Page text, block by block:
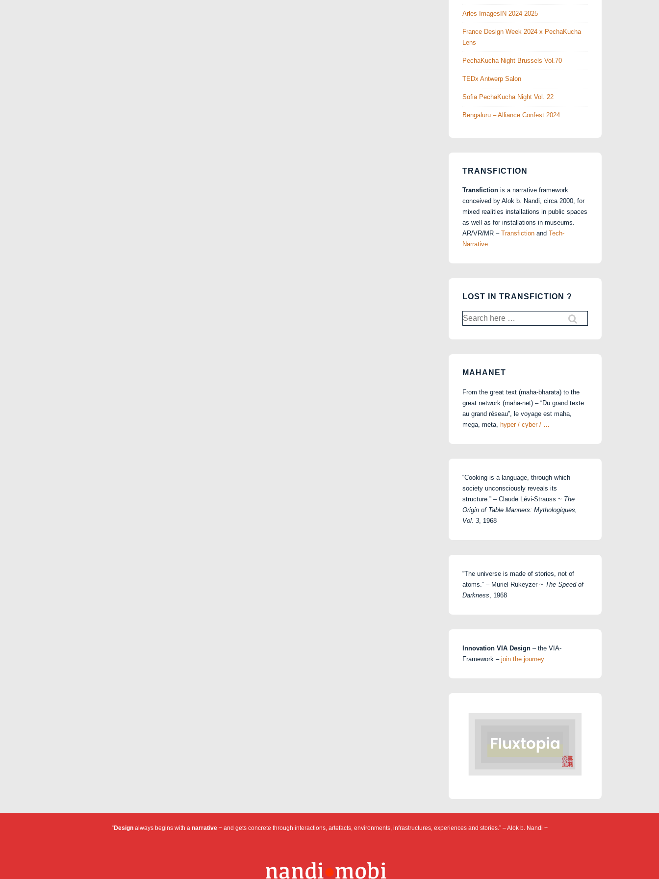
Arles ImagesIN 2024-2025
France Design Week 2024 x PechaKucha
Lens
PechaKucha Night Brussels Vol.70
TEDx Antwerp Salon
Sofia PechaKucha Night Vol. 22
Bengaluru – Alliance Confest 2024
TRANSFICTION
Transfiction is a narrative framework
conceived by Alok b. Nandi, circa 2000, for
mixed realities installations in public spaces
as well as for installations in museums.
AR/VR/MR – Transfiction and Tech-
Narrative
LOST IN TRANSFICTION ?
Search
for:
MAHANET
From the great text (maha-bharata) to the
great network (maha-net) – “Du grand texte
au grand réseau”, le voyage est maha,
mega, meta, hyper / cyber / …
“Cooking is a language, through which
society unconsciously reveals its
structure.” – Claude Lévi-Strauss ~ The
Origin of Table Manners: Mythologiques,
Vol. 3 , 1968
“The universe is made of stories, not of
atoms.” – Muriel Rukeyzer ~ The Speed of
Darkness , 1968
Innovation VIA Design – the VIA-
Framework – join the journey
“Designalways begins with a narrative~ and gets concrete through interactions, artefacts, environments, infrastructures, experiences and stories.” – Alok b. Nandi ~